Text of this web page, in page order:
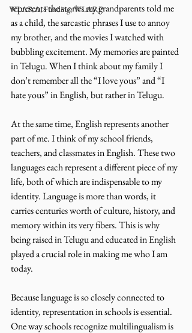
WLARA, Funding, WLARP
represents the stories my grandparents told me
as a child, the sarcastic phrases I use to annoy
my brother, and the movies I watched with
bubbling excitement. My memories are painted
in Telugu. When I think about my family I
don’t remember all the “I love yous” and “I
hate yous” in English, but rather in Telugu.
At the same time, English represents another
part of me. I think of my school friends,
teachers, and classmates in English. These two
languages each represent a different piece of my
life, both of which are indispensable to my
identity. Language is more than words, it
carries centuries worth of culture, history, and
memory within its very fibers. This is why
being raised in Telugu and educated in English
played a crucial role in making me who I am
today.
Because language is so closely connected to
identity, representation in schools is essential.
One way schools recognize multilingualism is